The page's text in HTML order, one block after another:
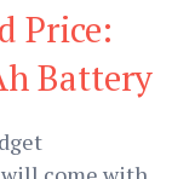
Price:
Battery